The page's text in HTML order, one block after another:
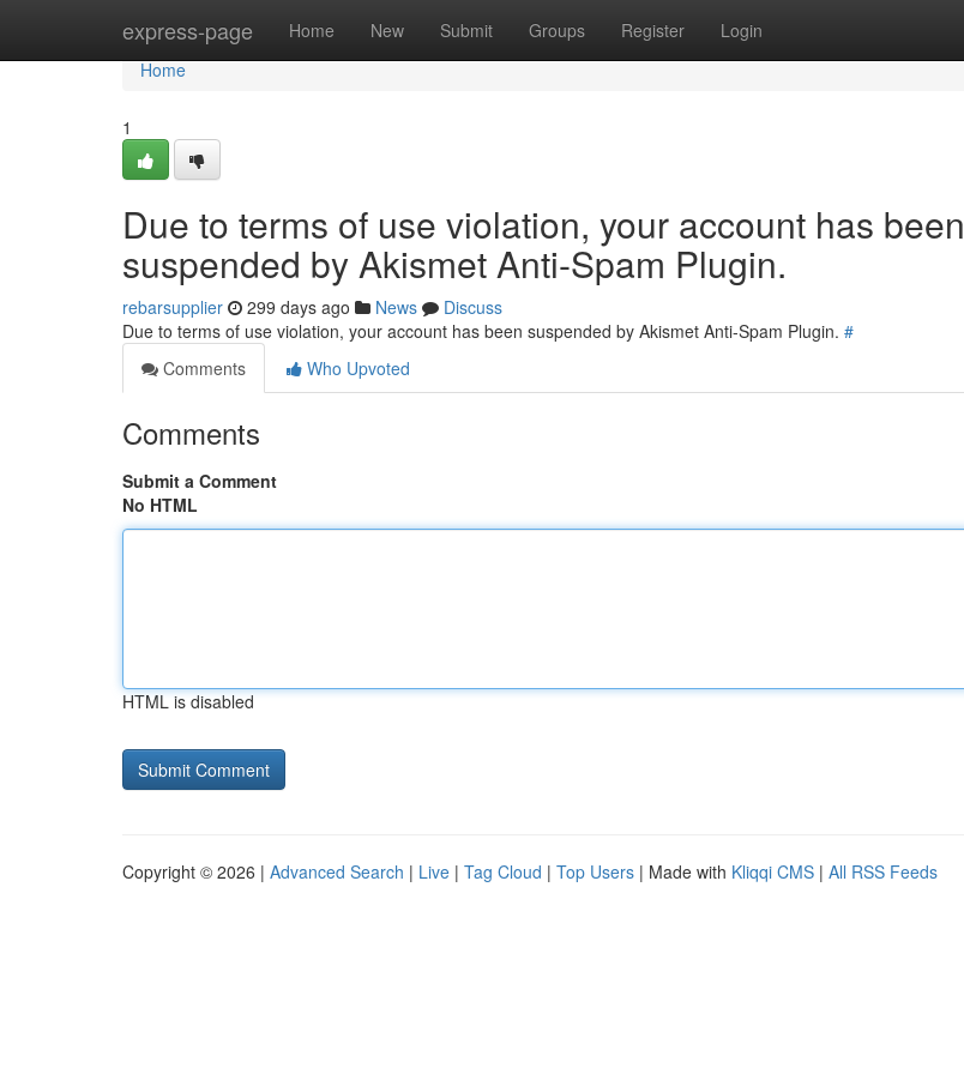
express-page Home New Submit Groups Register Login
Home
Home
1
Due to terms of use violation, your account has been
suspended by Akismet Anti-Spam Plugin.
rebarsupplier 299 days ago News
Discuss
Due to terms of use violation, your account has been suspended by Akismet Anti-Spam Plugin. #
Comments
Who Upvoted
Comments
Submit a Comment
No HTML
HTML is disabled
Copyright © 2026 | Advanced Search | Live | Tag Cloud | Top Users | Made with Kliqqi CMS | All RSS Feeds